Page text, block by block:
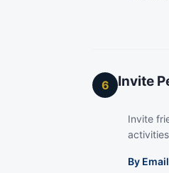
6 Invite
Invite
By Email